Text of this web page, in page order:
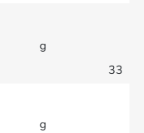
g
33
g